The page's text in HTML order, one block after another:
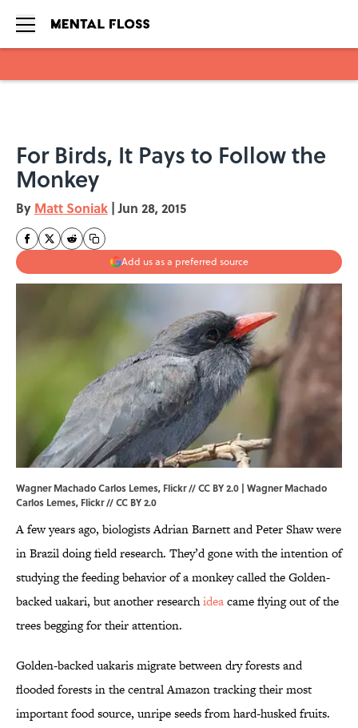
For Birds, It Pays to Follow the
Monkey
By Matt Soniak | Jun 28, 2015
Add us as a preferred source
Wagner Machado Carlos Lemes, Flickr // CC BY 2.0 | Wagner Machado
Carlos Lemes, Flickr//CC BY 2.0
A few years ago, biologists Adrian Barnett and Peter Shaw were
in Brazil doing field research. They’d gone with the intention of
studying the feeding behavior of a monkey called the Golden-
backed uakari, but another researchideacame flying out of the
trees begging for their attention.
Golden-backed uakaris migrate between dry forests and
flooded forests in the central Amazon tracking their most
important food source, unripe seeds from hard-husked fruits.